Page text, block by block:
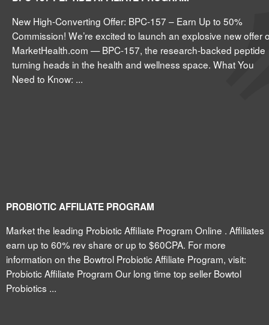
New High-Converting Offer: BPC-157 – Earn Up to 50%
Commission! We’re excited to launch an explosive new offer
MarketHealth.com — BPC-157, the research-backed peptide
turning heads in the health and wellness space. What You
Need to Know: ...
PROBIOTIC AFFILIATE PROGRAM
Market the leading Probiotic Affiliate Program Online . Affiliates
earn up to 60% rev share or up to $60CPA. For more
information on the Bowtrol Probiotic Affiliate Program, visit:
Probiotic Affiliate Program Our long time top seller Bowtol
Probiotics ...